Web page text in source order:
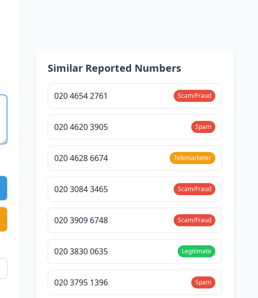
Similar Reported Numbers
020 4654 2761 Scam/Fraud
020 4620 3905 Spam
020 4628 6674 Telemarketer
020 3084 3465 Scam/Fraud
020 3909 6748 Scam/Fraud
020 3830 0635 Legitimate
020 3795 1396 Spam